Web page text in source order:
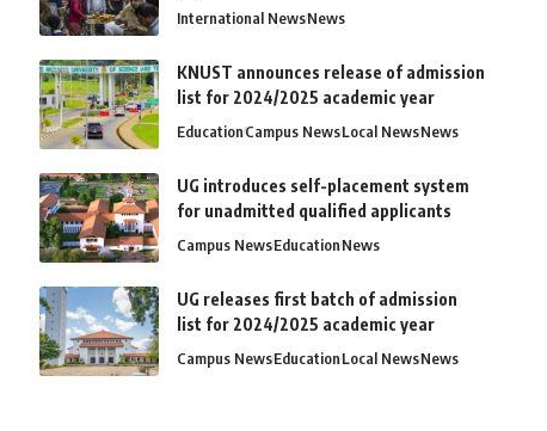
International NewsNews
KNUST announces release of admission
list for 2024/2025 academic year
EducationCampus NewsLocal NewsNews
UG introduces self-placement system
for unadmitted qualified applicants
Campus NewsEducationNews
UG releases first batch of admission
list for 2024/2025 academic year
Campus NewsEducationLocal NewsNews